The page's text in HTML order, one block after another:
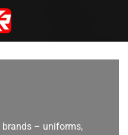
– uniforms,